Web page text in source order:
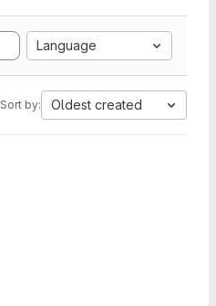
Language
Sort by: Oldest created